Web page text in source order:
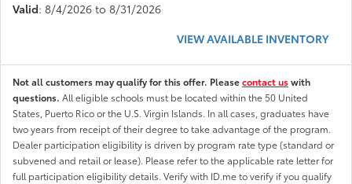
Valid: 8/4/2026 to 8/31/2026
VIEW AVAILABLE INVENTORY
Not all customers may qualify for this offer. Pleasecontact uswith
questions. All eligible schools must be located within the 50 United
States, Puerto Rico or the U.S. Virgin Islands. In all cases, graduates have
two years from receipt of their degree to take advantage of the program.
Dealer participation eligibility is driven by program rate type (standard or
subvened and retail or lease). Please refer to the applicable rate letter for
full participation eligibility details. Verify with ID.me to verify if you qualify